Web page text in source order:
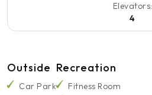
Elevators:
4
Outside
Car Park
Recreation
Fitness Room